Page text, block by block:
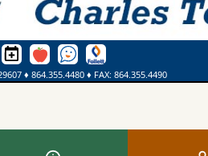
Email Login
Schools Portal Pages
County Schools Website
Sterling School Events Calendar
SmartFindExpress
See Something. Say Something.
Online Library
♦ 864.355.4480 ♦ FAX: 864.355.4490